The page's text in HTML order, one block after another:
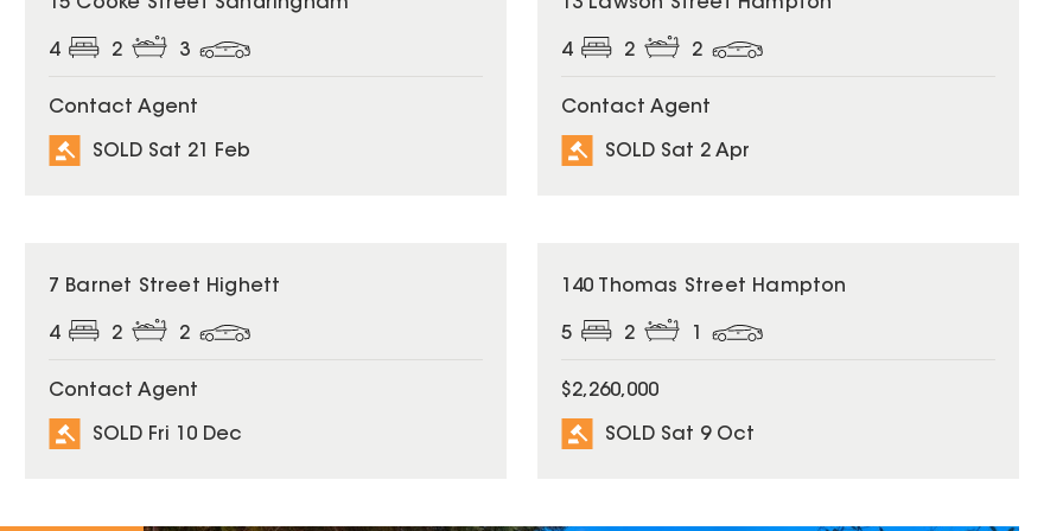
4 2 3
Contact Agent
SOLD Sat 21 Feb
4 2 2
Contact Agent
SOLD Sat 2 Apr
SOLD
7 Barnet Street Highett
4 2 2
Contact Agent
SOLD Fri 10 Dec
SOLD
140 Thomas Street Hampton
5 2
$2,260,000
SOLD Sat 9 Oct